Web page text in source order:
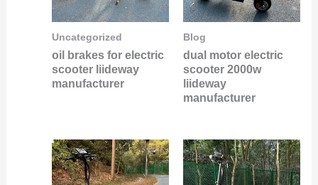
Uncategorized
oil brakes for electric
scooter liideway
manufacturer
Blog
dual motor electric
scooter 2000w
liideway
manufacturer